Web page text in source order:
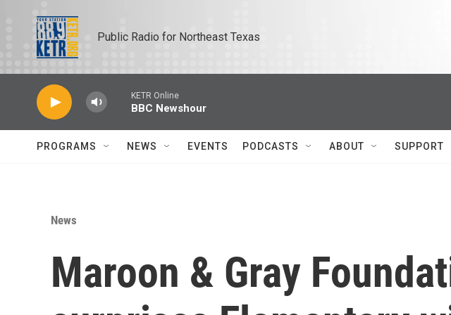
Public Radio for Northeast Texas
KETR Online
BBC Newshour
PROGRAMS NEWS EVENTS PODCASTS ABOUT SUPPORT
News
Maroon & Gray